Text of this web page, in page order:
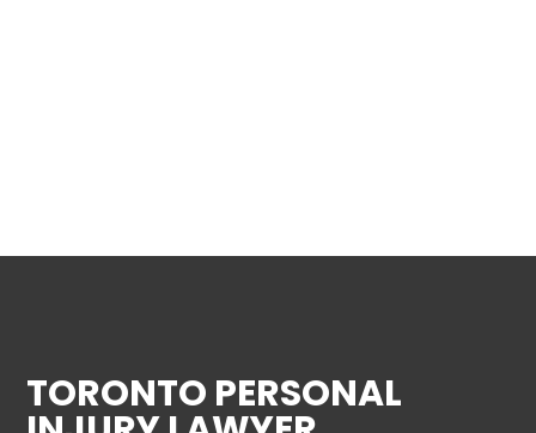
TORONTO PERSONAL